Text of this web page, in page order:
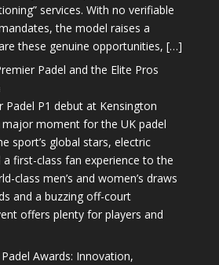
services. With no verifiable
the model raises a
these genuine opportunities, […]
Padel and the Elite Pros
Padel P1 debut at Kensington
moment for the UK padel
sport’s global stars, electric
first-class fan experience to the
class men’s and women’s draws
and a buzzing off-court
offers plenty for players and
Awards: Innovation,